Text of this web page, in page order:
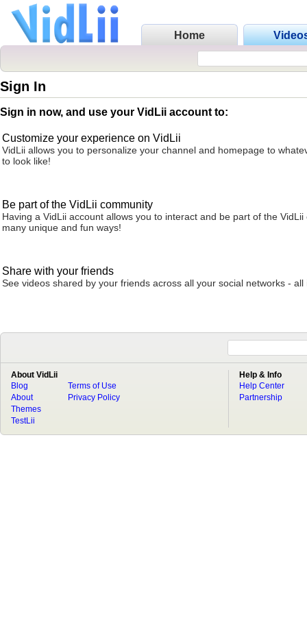
Home
Sign In
Sign in now, and use your VidLii account to:
Customize your experience on VidLii
VidLii allows you to personalize your channel and homepage to
to look like!
Be part of the VidLii community
Having a VidLii account allows you to interact and be part of the VidLii
many unique and fun ways!
Share with your friends
See videos shared by your friends across all your social networks - all
About VidLii
Blog
About
Terms of Use
Privacy Policy
Themes
TestLii
Help & Info
Help Center
Partnership